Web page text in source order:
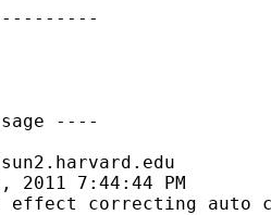
----
2011 7:44:44 PM
correcting auto